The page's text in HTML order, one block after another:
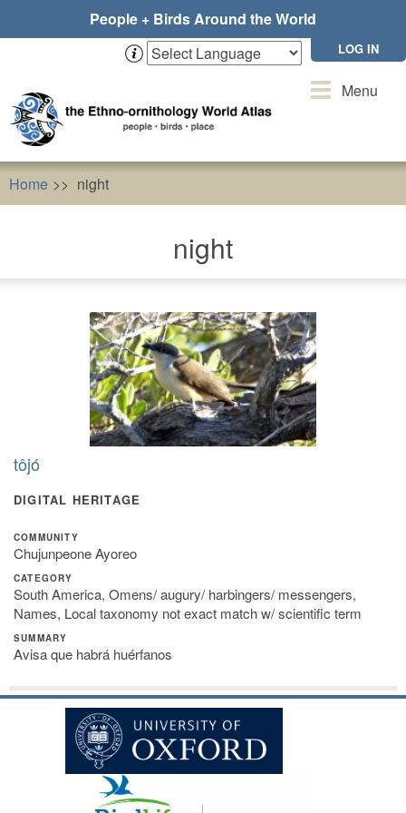
People + Birds Around the World
LOG IN
ToggleMenu
Home night
night
tôjó
DIGITAL HERITAGE
COMMUNITY
Chujunpeone Ayoreo
CATEGORY
South America, Omens/ augury/ harbingers/ messengers,
Names, Local taxonomy not exact match w/ scientific term
SUMMARY
Avisa que habrá huérfanos